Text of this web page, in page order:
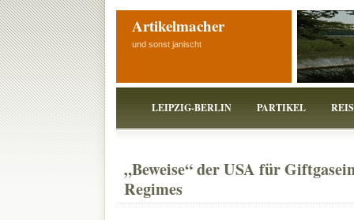
Artikelmacher
und sonst janischt
LEIPZIG-BERLIN PARTIKEL
„Beweise“ der USA für
Regimes